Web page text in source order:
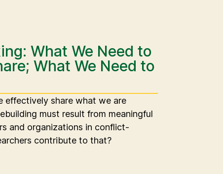
What We Need to
What We Need to
effectively share what we are
must result from meaningful
and organizations in conflict-
contribute to that?